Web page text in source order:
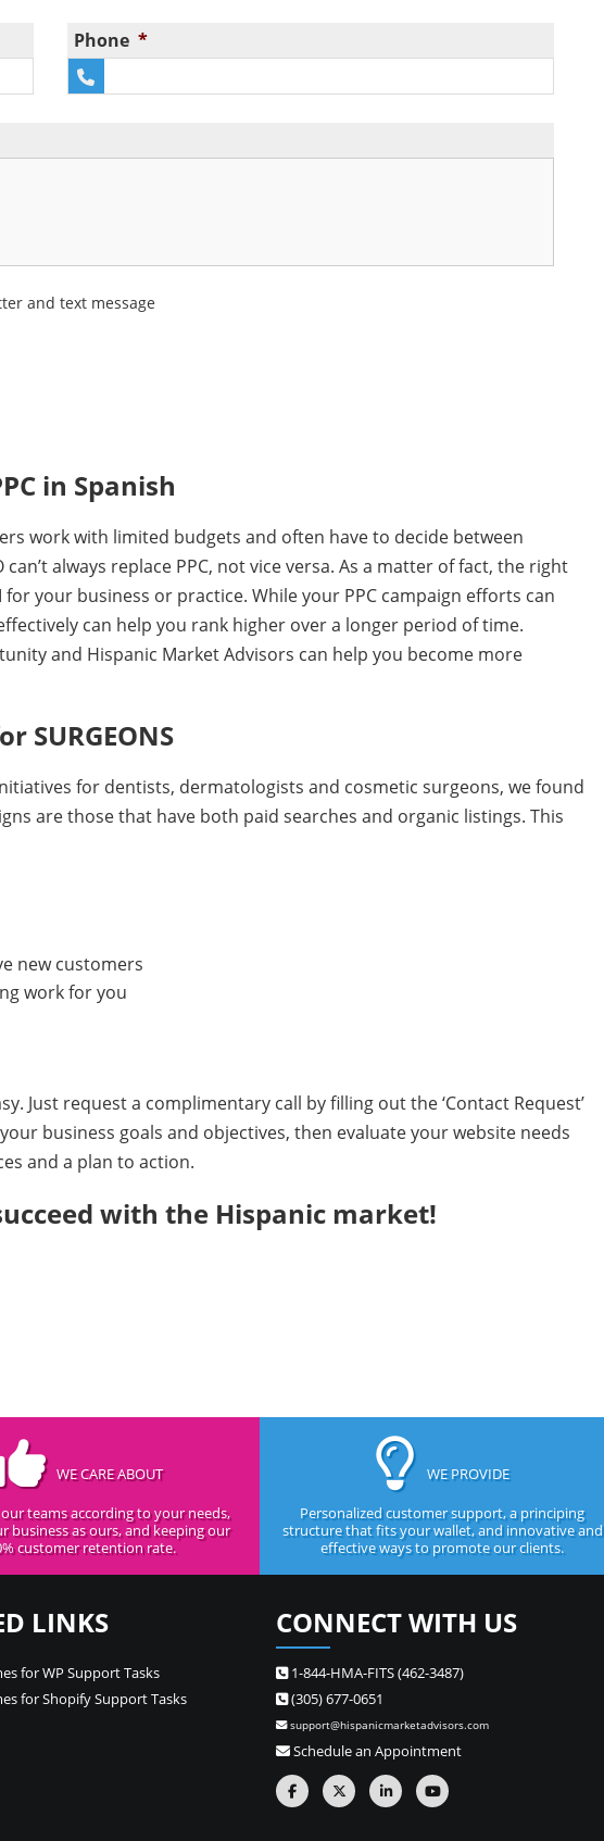
Phone *
and text message (SMS/MMS) updates.
and text message
in Spanish
work with limited budgets and often have to decide between
always replace PPC, not vice versa. As a matter of fact, the right
your business or practice. While your PPC campaign efforts can
can help you rank higher over a longer period of time.
and Hispanic Market Advisors can help you become more
SURGEONS
for dentists, dermatologists and cosmetic surgeons, we found
are those that have both paid searches and organic listings. This
new customers
work for you
Just request a complimentary call by filling out the ‘Contact Request’
business goals and objectives, then evaluate your website needs
and a plan to action.
with the Hispanic market!
WE CARE ABOUT
teams according to your needs,
business as ours, and keeping our
customer retention rate.
WE PROVIDE
Personalized customer support, a principing
structure that fits your wallet, and innovative and
effective ways to promote our clients.
LINKS
for WP Support Tasks
for Shopify Support Tasks
CONNECT WITH US
1-844-HMA-FITS (462-3487)
(305) 677-0651
support@hispanicmarketadvisors.com
Schedule an Appointment